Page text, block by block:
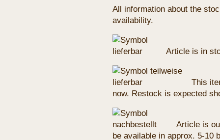
All information about the
availability.
Article is in
This
now. Restock is expected
Article is
be available in approx. 5-10